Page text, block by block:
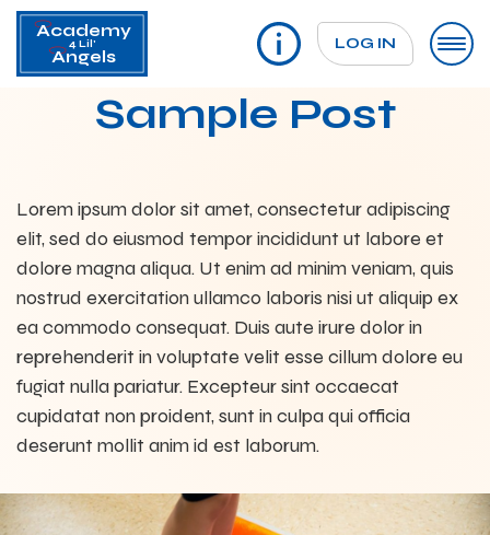
Academy
Angels
4 Lil' LOG IN
Sample Post
Lorem ipsum dolor sit amet, consectetur adipiscing
elit, sed do eiusmod tempor incididunt ut labore et
dolore magna aliqua. Ut enim ad minim veniam, quis
nostrud exercitation ullamco laboris nisi ut aliquip ex
ea commodo consequat. Duis aute irure dolor in
reprehenderit in voluptate velit esse cillum dolore eu
fugiat nulla pariatur. Excepteur sint occaecat
cupidatat non proident, sunt in culpa qui officia
deserunt mollit anim id est laborum.